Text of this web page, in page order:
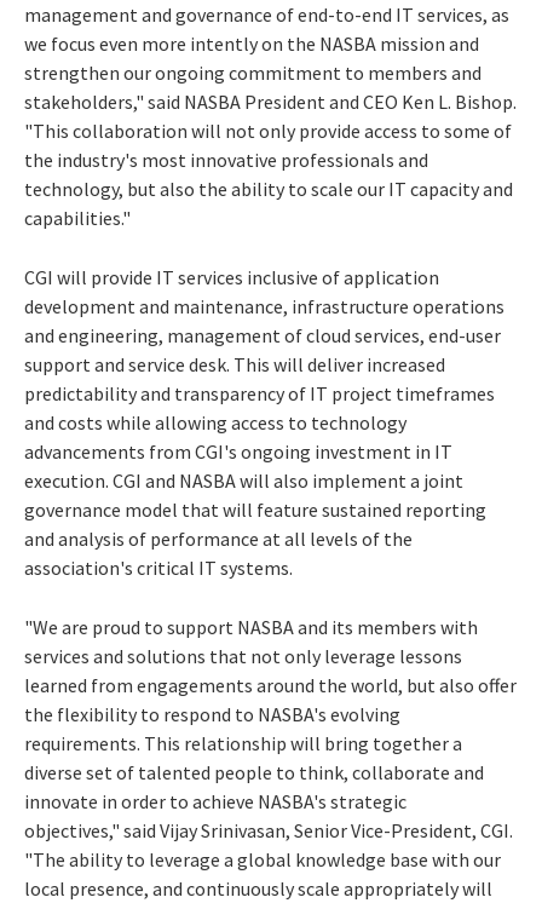
management and governance of end-to-end IT services, as
we focus even more intently on the NASBA mission and
strengthen our ongoing commitment to members and
stakeholders," said NASBA President and CEO Ken L. Bishop.
"This collaboration will not only provide access to some of
the industry's most innovative professionals and
technology, but also the ability to scale our IT capacity and
capabilities."
CGI will provide IT services inclusive of application
development and maintenance, infrastructure operations
and engineering, management of cloud services, end-user
support and service desk. This will deliver increased
predictability and transparency of IT project timeframes
and costs while allowing access to technology
advancements from CGI's ongoing investment in IT
execution. CGI and NASBA will also implement a joint
governance model that will feature sustained reporting
and analysis of performance at all levels of the
association's critical IT systems.
"We are proud to support NASBA and its members with
services and solutions that not only leverage lessons
learned from engagements around the world, but also offer
the flexibility to respond to NASBA's evolving
requirements. This relationship will bring together a
diverse set of talented people to think, collaborate and
innovate in order to achieve NASBA's strategic
objectives," said Vijay Srinivasan, Senior Vice-President, CGI.
"The ability to leverage a global knowledge base with our
local presence, and continuously scale appropriately will